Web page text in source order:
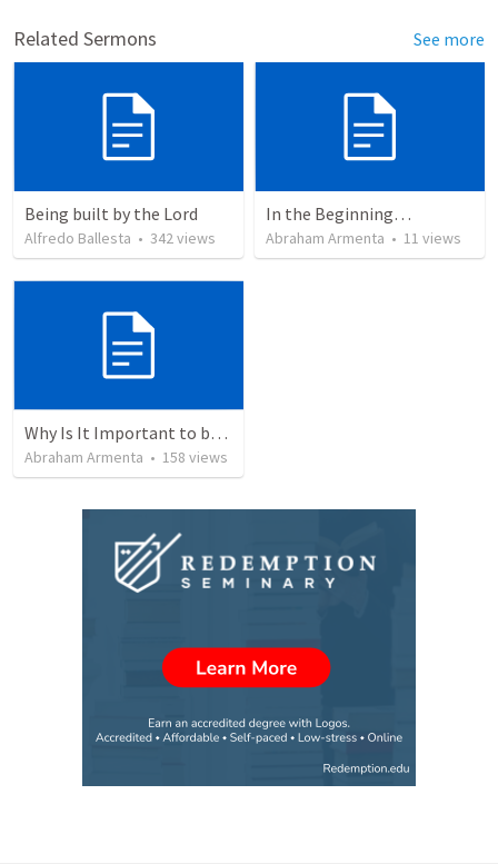
Related Sermons See more
Being built by the Lord
Alfredo Ballesta • 342views
In the Beginning…
Abraham Armenta • 11 views
Why Is It Important to be Part of a Church?
Abraham Armenta • 158 views